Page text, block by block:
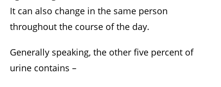
It can also change in the same person
throughout the course of the day.
Generally speaking, the other five percent of
urine contains –